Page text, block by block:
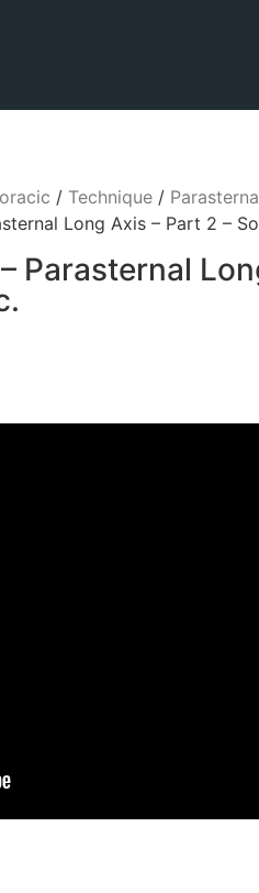
/ Technique/
Long Axis – Part 2 –
Parasternal